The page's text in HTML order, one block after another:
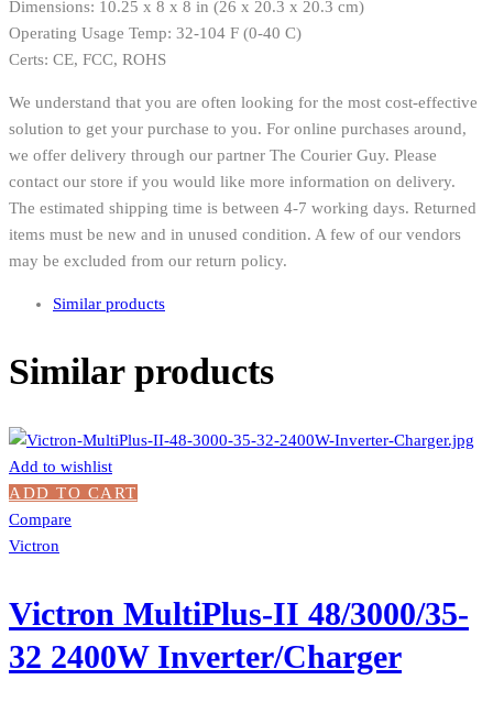
Dimensions: 10.25 x 8 x 8 in (26 x 20.3 x 20.3 cm)
Operating Usage Temp: 32-104 F (0-40 C)
Certs: CE, FCC, ROHS
We understand that you are often looking for the most cost-effective
solution to get your purchase to you. For online purchases around,
we offer delivery through our partner The Courier Guy. Please
contact our store if you would like more information on delivery.
The estimated shipping time is between 4-7 working days. Returned
items must be new and in unused condition. A few of our vendors
may be excluded from our return policy.
Similar products
Similar products
Add to wishlist
ADD TO CART
Compare
Victron
Victron MultiPlus-II 48/3000/35-
32 2400W Inverter/Charger